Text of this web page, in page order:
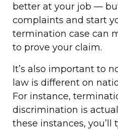
better at your job —
complaints and start
termination case can
to prove your claim.
It’s also important to
law is different on
For instance,
discrimination is
these instances, you’ll